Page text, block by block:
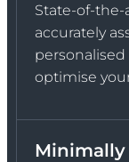
State-of-
accurately
optimise
Minimally